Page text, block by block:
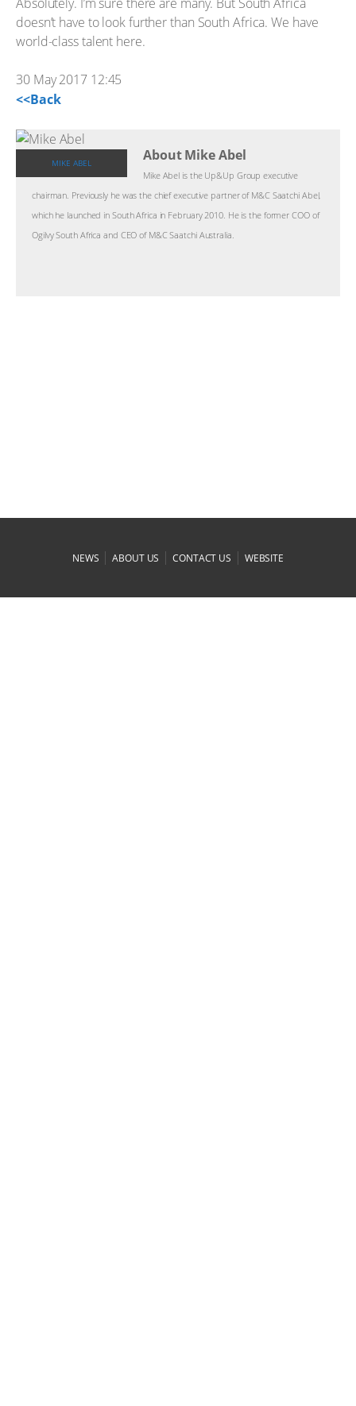
doesn’t have to look further than South Africa. We have
world-class talent here.
30 May 2017 12:45
<<Back
MIKE ABEL About Mike Abel
Mike Abel is the Up&Up Group executive
chairman. Previously he was the chief executive partner of M&C Saatchi Abel,
which he launched in South Africa in February 2010. He is the former COO of
Ogilvy South Africa and CEO of M&C Saatchi Australia.
NEWS |ABOUT US |CONTACT US | WEBSITE